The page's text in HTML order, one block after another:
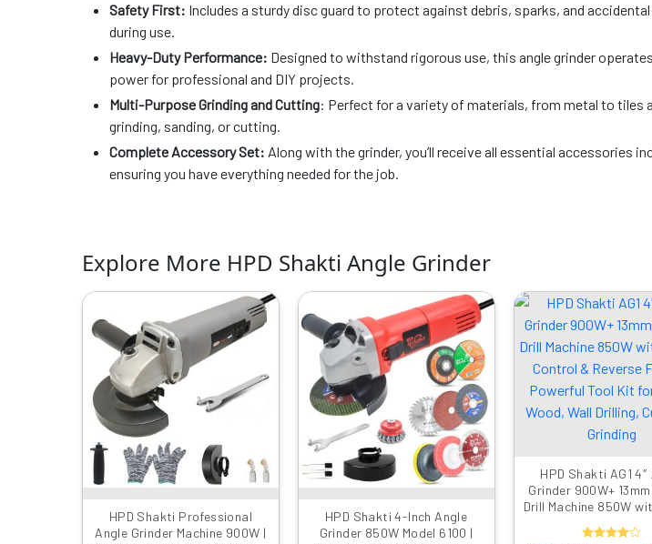
Safety First: Includes a sturdy disc guard to protect against debris, sparks, and
during use.
Heavy-Duty Performance: Designed to withstand rigorous use, this angle grinder
power for professional and DIY projects.
Multi-Purpose Grinding and Cutting: Perfect for a variety of materials, from metal to tiles
grinding, sanding, or cutting.
Complete Accessory Set: Along with the grinder, you’ll receive all essential accessories
ensuring you have everything needed for the job.
Explore More HPD Shakti Angle Grinder
HPD Shakti Professional
Angle Grinder Machine 900W |
price
was:
₹4999.00.
Current
price
is:
₹1649.00.
HPD Shakti 4-Inch Angle
Grinder 850W Model 6100 |
Original
price
was:
₹4999.00.
Current
price
is:
₹1949.00.
HPD Shakti AG1 4″
Grinder 900W+
Drill Machine 850W
Powerful Tool Kit for
was: